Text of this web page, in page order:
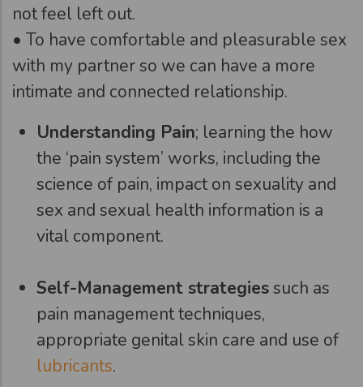
not feel left out.
• To have comfortable and pleasurable sex
with my partner so we can have a more
intimate and connected relationship.
Understanding Pain; learning the how
the ‘pain system’ works, including the
science of pain, impact on sexuality and
sex and sexual health information is a
vital component.
Self-Management strategiessuch as
pain management techniques,
appropriate genital skin care and use of
lubricants.